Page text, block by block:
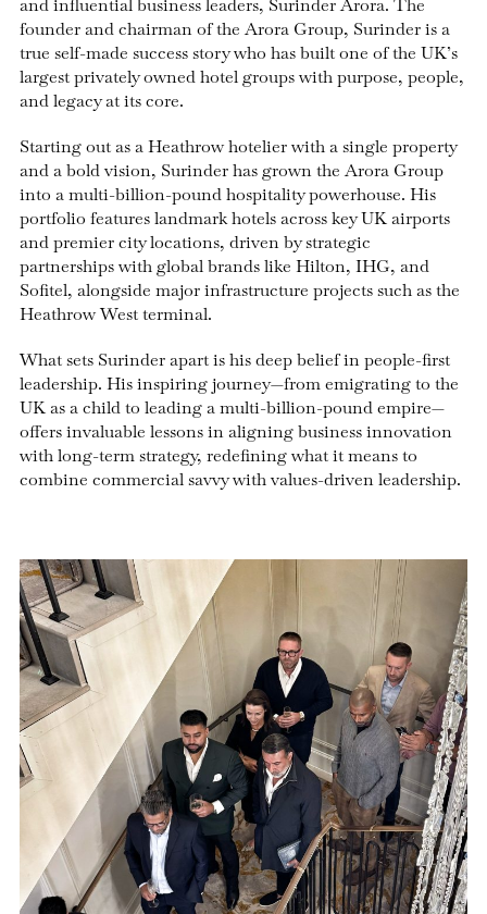
and influential business leaders, Surinder Arora. The
founder and chairman of the Arora Group, Surinder is a
true self-made success story who has built one of the UK’s
largest privately owned hotel groups with purpose, people,
and legacy at its core.
Starting out as a Heathrow hotelier with a single property
and a bold vision, Surinder has grown the Arora Group
into a multi-billion-pound hospitality powerhouse. His
portfolio features landmark hotels across key UK airports
and premier city locations, driven by strategic
partnerships with global brands like Hilton, IHG, and
Sofitel, alongside major infrastructure projects such as the
Heathrow West terminal.
What sets Surinder apart is his deep belief in people-first
leadership. His inspiring journey—from emigrating to the
UK as a child to leading a multi-billion-pound empire—
offers invaluable lessons in aligning business innovation
with long-term strategy, redefining what it means to
combine commercial savvy with values-driven leadership.